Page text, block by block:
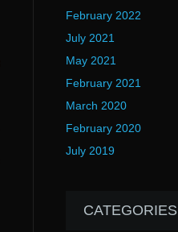
February 2022
July 2021
May 2021
February 2021
March 2020
February 2020
July 2019
CATEGORIES